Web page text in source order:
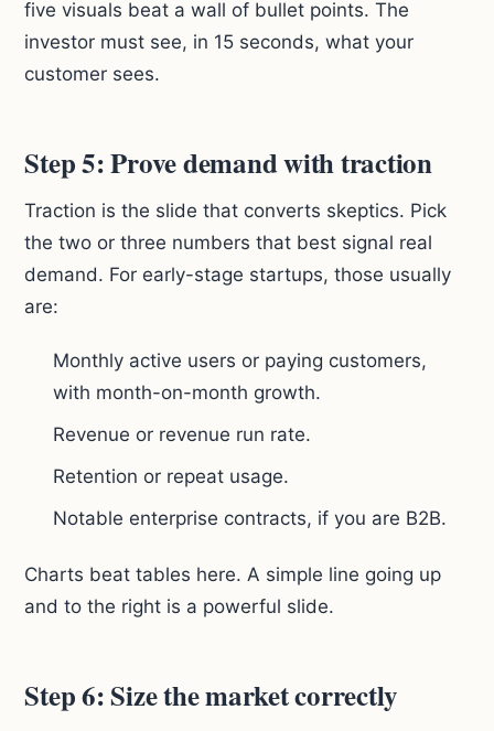
five visuals beat a wall of bullet points. The
investor must see, in 15 seconds, what your
customer sees.
Step 5: Prove demand with traction
Traction is the slide that converts skeptics. Pick
the two or three numbers that best signal real
demand. For early-stage startups, those usually
are:
Monthly active users or paying customers,
with month-on-month growth.
Revenue or revenue run rate.
Retention or repeat usage.
Notable enterprise contracts, if you are B2B.
Charts beat tables here. A simple line going up
and to the right is a powerful slide.
Step 6: Size the market correctly